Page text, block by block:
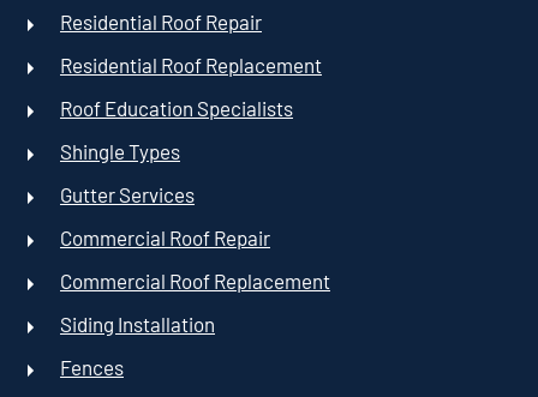
Residential Roof Repair
Residential Roof Replacement
Roof Education Specialists
Shingle Types
Gutter Services
Commercial Roof Repair
Commercial Roof Replacement
Siding Installation
Fences